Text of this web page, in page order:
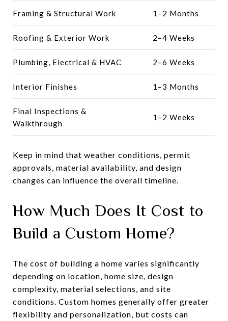
Framing & Structural Work 1–2 Months
Roofing & Exterior Work 2–4 Weeks
Plumbing, Electrical & HVAC 2–6 Weeks
Interior Finishes 1–3 Months
Final Inspections &
Walkthrough
1–2 Weeks
Keep in mind that weather conditions, permit
approvals, material availability, and design
changes can influence the overall timeline.
How Much Does It Cost to
Build a Custom Home?
The cost of building a home varies significantly
depending on location, home size, design
complexity, material selections, and site
conditions. Custom homes generally offer greater
flexibility and personalization, but costs can